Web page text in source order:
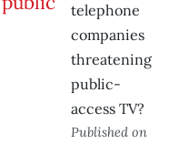
telephone
companies
threatening
public-
access TV?
Published on